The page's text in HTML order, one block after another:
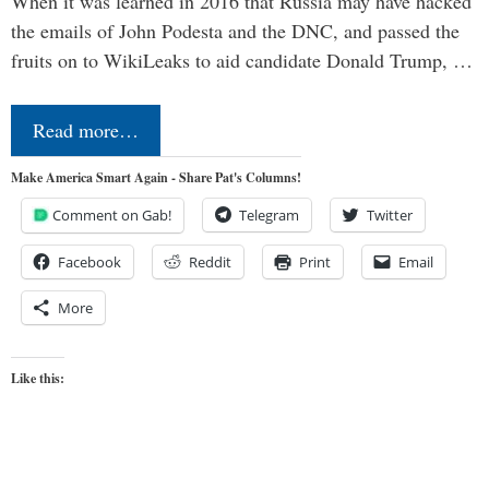
the emails of John Podesta and the DNC, and passed the
fruits on to WikiLeaks to aid candidate Donald Trump, …
Read more…
Make America Smart Again - Share Pat's Columns!
Comment on Gab! Telegram Twitter
Facebook Reddit Print Email
More
Like this: